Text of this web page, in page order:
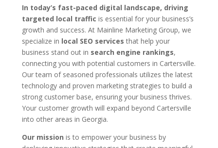
In today’s fast-paced digital landscape, driving
targeted local traffic is essential for your business’s
growth and success. At Mainline Marketing Group, we
specialize in local SEO services that help your
business stand out in search engine rankings,
connecting you with potential customers in Cartersville.
Our team of seasoned professionals utilizes the latest
technology and proven marketing strategies to build a
strong customer base, ensuring your business thrives.
Your customer growth will expand beyond Cartersville
into other areas in Georgia.
Our mission is to empower your business by